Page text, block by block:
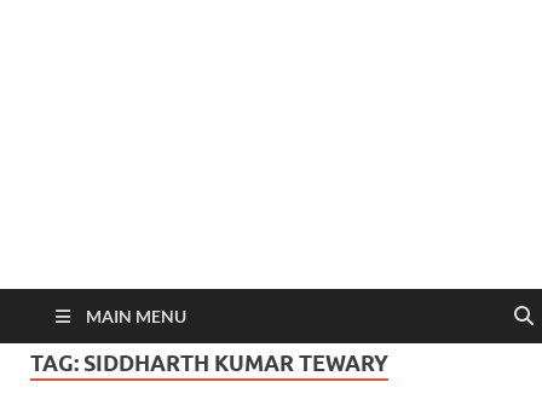
MAIN MENU
TAG: SIDDHARTH KUMAR TEWARY